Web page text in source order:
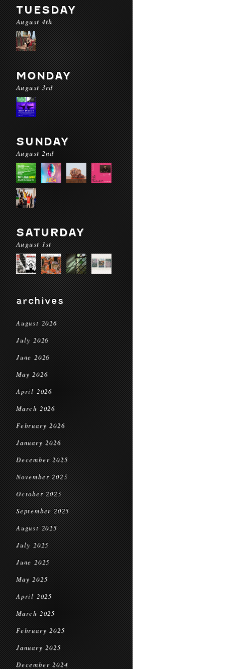
TUESDAY
August 4th
MONDAY
August 3rd
SUNDAY
August 2nd
SATURDAY
August 1st
archives
August 2026
July 2026
June 2026
May 2026
April 2026
March 2026
February 2026
January 2026
December 2025
November 2025
October 2025
September 2025
August 2025
July 2025
June 2025
May 2025
April 2025
March 2025
February 2025
January 2025
December 2024